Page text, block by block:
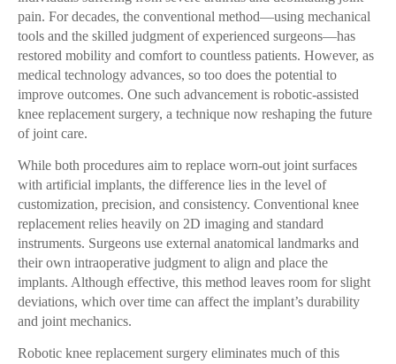
pain. For decades, the conventional method—using mechanical
tools and the skilled judgment of experienced surgeons—has
restored mobility and comfort to countless patients. However, as
medical technology advances, so too does the potential to
improve outcomes. One such advancement is robotic-assisted
knee replacement surgery, a technique now reshaping the future
of joint care.
While both procedures aim to replace worn-out joint surfaces
with artificial implants, the difference lies in the level of
customization, precision, and consistency. Conventional knee
replacement relies heavily on 2D imaging and standard
instruments. Surgeons use external anatomical landmarks and
their own intraoperative judgment to align and place the
implants. Although effective, this method leaves room for slight
deviations, which over time can affect the implant’s durability
and joint mechanics.
Robotic knee replacement surgery eliminates much of this